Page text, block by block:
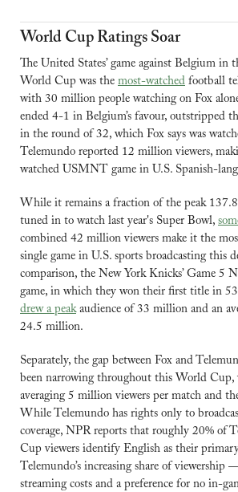
World Cup Ratings Soar
The United States’ game against Belgium in
World Cup was the most-watched football
with 30 million people watching on Fox
ended 4-1 in Belgium’s favour, outstripped
in the round of 32, which Fox says was
Telemundo reported 12 million viewers,
watched USMNT game in U.S. Spanish-
While it remains a fraction of the peak
tuned in to watch last year's Super Bowl,
combined 42 million viewers make it the
single game in U.S. sports broadcasting this
comparison, the New York Knicks’ Game 5
drew a peak audience of 33 million and an
24.5 million.
Separately, the gap between Fox and
been narrowing throughout this World
averaging 5 million viewers per match and
While Telemundo has rights only to
coverage, NPR reports that roughly 20% of
Cup viewers identify English as their
Telemundo’s increasing share of viewership
streaming costs and a preference for no in-